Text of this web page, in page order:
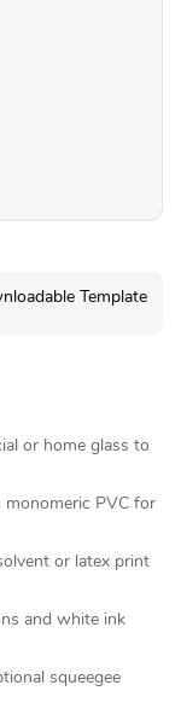
Template
or home glass to
monomeric PVC for
or latex print
and white ink
squeegee